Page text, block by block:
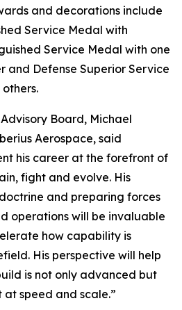
and decorations include
Service Medal with
Service Medal with one
and Defense Superior Service
Board, Michael
Aerospace, said
his career at the forefront of
fight and evolve. His
and preparing forces
operations will be invaluable
how capability is
His perspective will help
is not only advanced but
speed and scale.”